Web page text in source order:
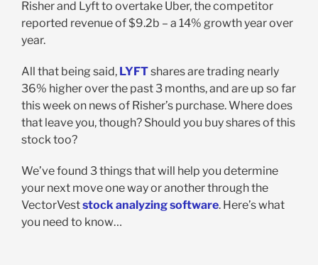
Risher and Lyft to overtake Uber, the competitor
reported revenue of $9.2b – a 14% growth year over
year.
All that being said, LYFTshares are trading nearly
36% higher over the past 3 months, and are up so far
this week on news of Risher’s purchase. Where does
that leave you, though? Should you buy shares of this
stock too?
We’ve found 3 things that will help you determine
your next move one way or another through the
VectorVeststock analyzing software. Here’s what
you need to know…